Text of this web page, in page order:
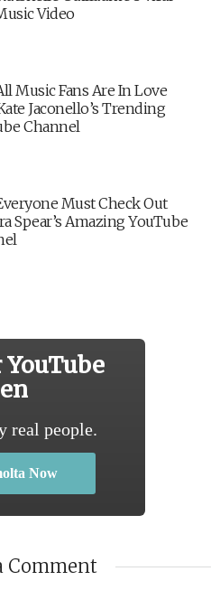
Video
Music Fans Are In Love
Jaconello’s Trending
Channel
Must Check Out
Spear’s Amazing YouTube
YouTube
real people.
Now
Comment